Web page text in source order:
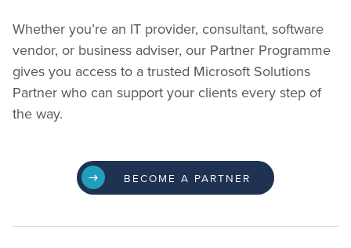
Whether you’re an IT provider, consultant, software
vendor, or business adviser, our Partner Programme
gives you access to a trusted Microsoft Solutions
Partner who can support your clients every step of
the way.
BECOME A PARTNER